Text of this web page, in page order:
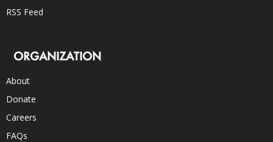
RSS Feed
ORGANIZATION
About
Donate
Careers
FAQs